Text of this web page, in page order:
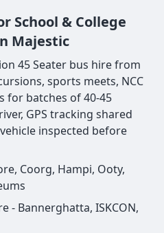
School & College
Majestic
45 Seater bus hire from
sports meets, NCC
for batches of 40-45
GPS tracking shared
inspected before
Coorg, Hampi, Ooty,
- Bannerghatta, ISKCON,